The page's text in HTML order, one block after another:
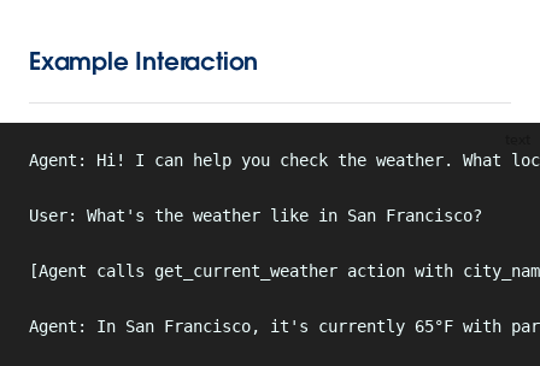
Example Interaction
Agent: Hi! I can help you check the weather. What
User: What's the weather like in San Francisco?
[Agent calls get_current_weather action with
Agent: In San Francisco, it's currently 65°F with